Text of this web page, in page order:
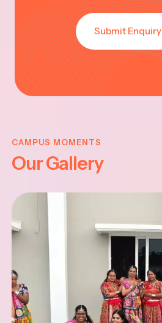
Submit Enquiry
CAMPUS MOMENTS
Our Gallery
JAYANTHI
2025